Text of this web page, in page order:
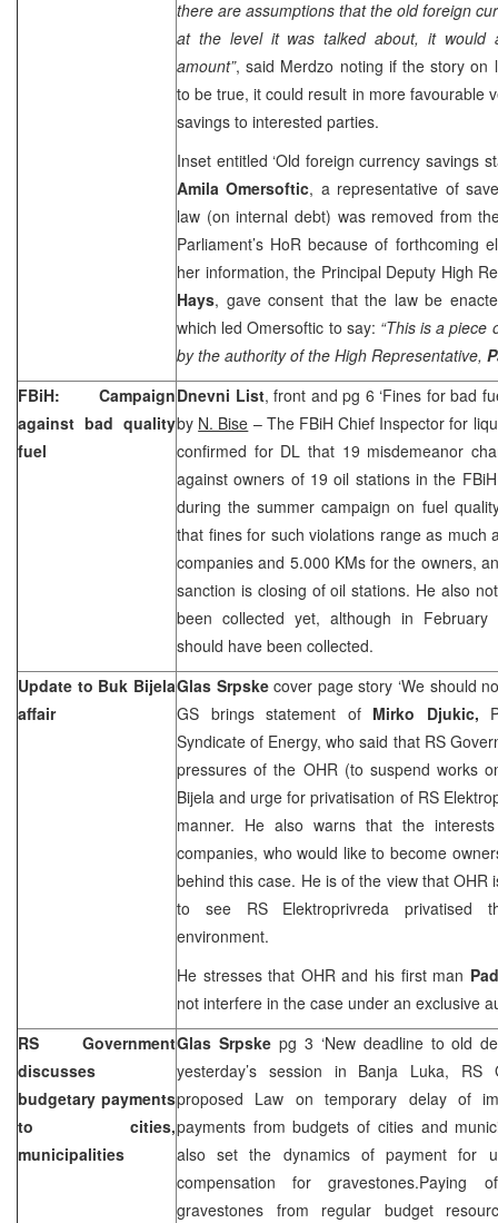
there are assumptions that the old foreign
at the level it was talked about, it would
amount”, said Merdzo noting if the story on
to be true, it could result in more favourable
savings to interested parties.
Inset entitled ‘Old foreign currency savings
Amila Omersoftic, a representative of
law (on internal debt) was removed from
Parliament’s HoR because of forthcoming
her information, the Principal Deputy High
Hays, gave consent that the law be
which led Omersoftic to say: “This is a piece
by the authority of the High Representative,
FBiH: Campaign
against bad quality
fuel
Dnevni List, front and pg 6 ‘Fines for bad
by N. Bise – The FBiH Chief Inspector for
confirmed for DL that 19 misdemeanor
against owners of 19 oil stations in the
during the summer campaign on fuel
that fines for such violations range as much
companies and 5.000 KMs for the owners,
sanction is closing of oil stations. He also
been collected yet, although in
should have been collected.
Update to Buk Bijela
affair
Glas Srpskecover page story ‘We should
GS brings statement of Mirko Djukic,
Syndicate of Energy, who said that RS
pressures of the OHR (to suspend works
Bijela and urge for privatisation of RS
manner. He also warns that the
companies, who would like to become
behind this case. He is of the view that OHR
to see RS Elektroprivreda privatised
environment.
He stresses that OHR and his first man
not interfere in the case under an exclusive
RS Government
discusses
budgetary payments
to cities,
municipalities
Glas Srpske pg 3 ‘New deadline to old
yesterday’s session in Banja Luka, RS
proposed Law on temporary delay of
payments from budgets of cities and
also set the dynamics of payment for
compensation for gravestones.Paying
gravestones from regular budget